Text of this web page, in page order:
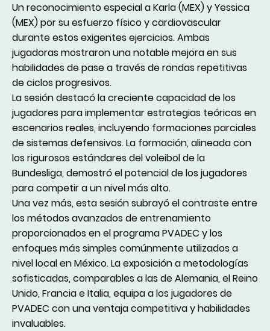
Un reconocimiento especial a Karla (MEX) y Yessica
(MEX) por su esfuerzo físico y cardiovascular
durante estos exigentes ejercicios. Ambas
jugadoras mostraron una notable mejora en sus
habilidades de pase a través de rondas repetitivas
de ciclos progresivos.
La sesión destacó la creciente capacidad de los
jugadores para implementar estrategias teóricas en
escenarios reales, incluyendo formaciones parciales
de sistemas defensivos. La formación, alineada con
los rigurosos estándares del voleibol de la
Bundesliga, demostró el potencial de los jugadores
para competir a un nivel más alto.
Una vez más, esta sesión subrayó el contraste entre
los métodos avanzados de entrenamiento
proporcionados en el programa PVADEC y los
enfoques más simples comúnmente utilizados a
nivel local en México. La exposición a metodologías
sofisticadas, comparables a las de Alemania, el Reino
Unido, Francia e Italia, equipa a los jugadores de
PVADEC con una ventaja competitiva y habilidades
invaluables.